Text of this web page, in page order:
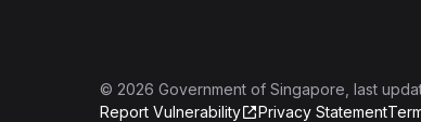
© 2026 Government of Singapore , last
Report Vulnerability
Privacy Statement